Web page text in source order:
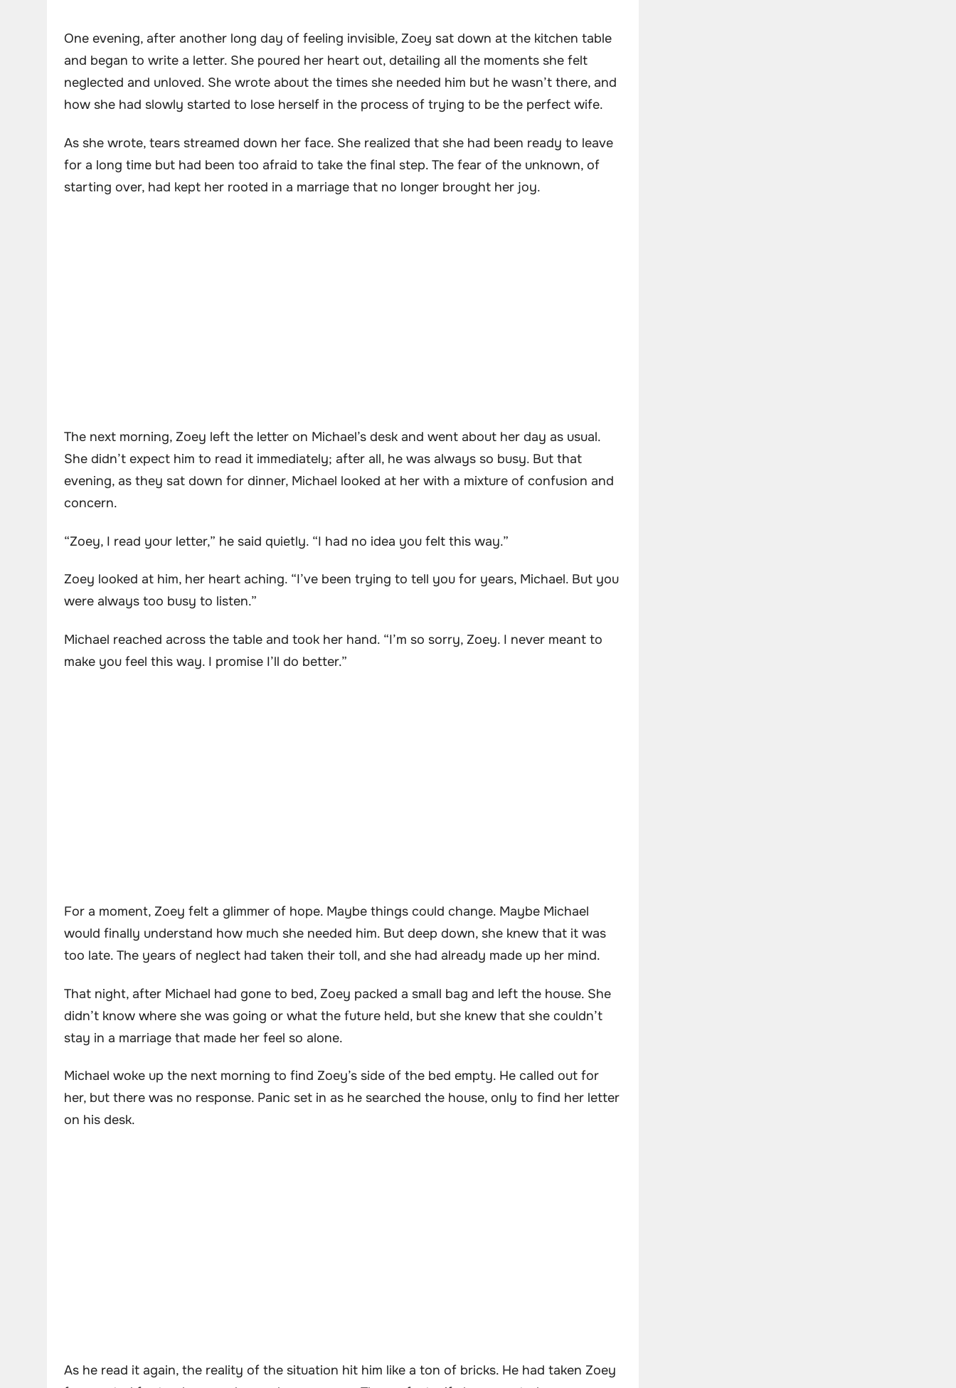
One evening, after another long day of feeling invisible, Zoey sat down at the kitchen table
and began to write a letter. She poured her heart out, detailing all the moments she felt
neglected and unloved. She wrote about the times she needed him but he wasn’t there, and
how she had slowly started to lose herself in the process of trying to be the perfect wife.
As she wrote, tears streamed down her face. She realized that she had been ready to leave
for a long time but had been too afraid to take the final step. The fear of the unknown, of
starting over, had kept her rooted in a marriage that no longer brought her joy.
The next morning, Zoey left the letter on Michael’s desk and went about her day as usual.
She didn’t expect him to read it immediately; after all, he was always so busy. But that
evening, as they sat down for dinner, Michael looked at her with a mixture of confusion and
concern.
“Zoey, I read your letter,” he said quietly. “I had no idea you felt this way.”
Zoey looked at him, her heart aching. “I’ve been trying to tell you for years, Michael. But you
were always too busy to listen.”
Michael reached across the table and took her hand. “I’m so sorry, Zoey. I never meant to
make you feel this way. I promise I’ll do better.”
For a moment, Zoey felt a glimmer of hope. Maybe things could change. Maybe Michael
would finally understand how much she needed him. But deep down, she knew that it was
too late. The years of neglect had taken their toll, and she had already made up her mind.
That night, after Michael had gone to bed, Zoey packed a small bag and left the house. She
didn’t know where she was going or what the future held, but she knew that she couldn’t
stay in a marriage that made her feel so alone.
Michael woke up the next morning to find Zoey’s side of the bed empty. He called out for
her, but there was no response. Panic set in as he searched the house, only to find her letter
on his desk.
As he read it again, the reality of the situation hit him like a ton of bricks. He had taken Zoey